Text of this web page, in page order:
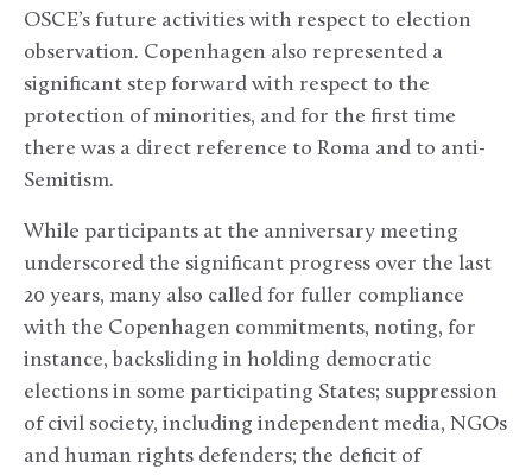
OSCE’s future activities with respect to election
observation. Copenhagen also represented a
significant step forward with respect to the
protection of minorities, and for the first time
there was a direct reference to Roma and to anti-
Semitism.
While participants at the anniversary meeting
underscored the significant progress over the last
20 years, many also called for fuller compliance
with the Copenhagen commitments, noting, for
instance, backsliding in holding democratic
elections in some participating States; suppression
of civil society, including independent media, NGOs
and human rights defenders; the deficit of